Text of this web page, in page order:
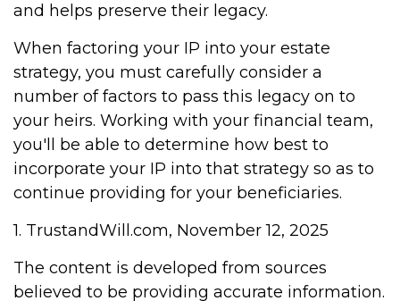
and helps preserve their legacy.
When factoring your IP into your estate
strategy, you must carefully consider a
number of factors to pass this legacy on to
your heirs. Working with your financial team,
you'll be able to determine how best to
incorporate your IP into that strategy so as to
continue providing for your beneficiaries.
1. TrustandWill.com, November 12, 2025
The content is developed from sources
believed to be providing accurate information.